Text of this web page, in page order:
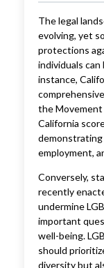
The legal
evolving, yet
protections
individuals can
instance,
the Movement
California
demonstrating
employment,
Conversely,
recently
undermine
important
well-being.
should
diversity but